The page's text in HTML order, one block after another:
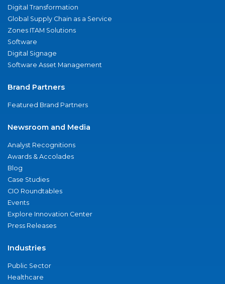
Digital Transformation
Global Supply Chain as a Service
Zones ITAM Solutions
Software
Digital Signage
Software Asset Management
Brand Partners
Featured Brand Partners
Newsroom and Media
Analyst Recognitions
Awards & Accolades
Blog
Case Studies
CIO Roundtables
Events
Explore Innovation Center
Press Releases
Industries
Public Sector
Healthcare